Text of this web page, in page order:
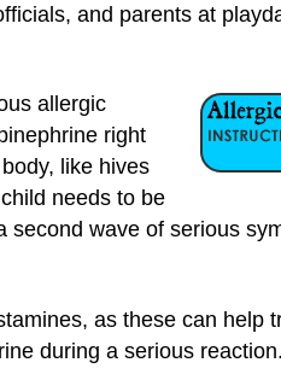
and parents at
allergic
right
like hives
needs to be
wave of serious
as these can help
during a serious reaction.